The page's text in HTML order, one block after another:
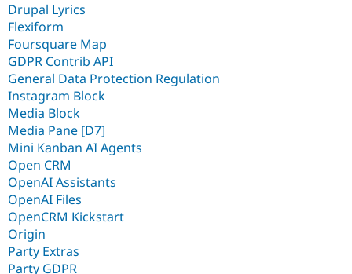
Drupal Lyrics
Flexiform
Foursquare Map
GDPR Contrib API
General Data Protection Regulation
Instagram Block
Media Block
Media Pane [D7]
Mini Kanban AI Agents
Open CRM
OpenAI Assistants
OpenAI Files
OpenCRM Kickstart
Origin
Party Extras
Party GDPR